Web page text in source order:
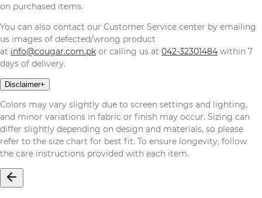
on purchased items.
You can also contact our Customer Service center by emailing
us images of defected/wrong product
at info@cougar.com.pk or calling us at 042-32301484 within 7
days of delivery.
Disclaimer+
Colors may vary slightly due to screen settings and lighting,
and minor variations in fabric or finish may occur. Sizing can
differ slightly depending on design and materials, so please
refer to the size chart for best fit. To ensure longevity, follow
the care instructions provided with each item.